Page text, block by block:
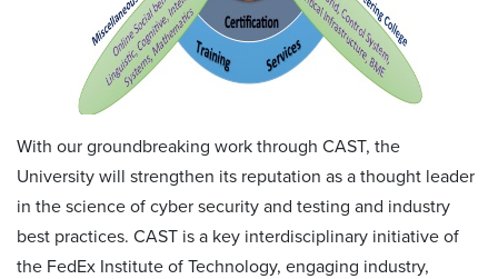
With our groundbreaking work through CAST, the
University will strengthen its reputation as a thought leader
in the science of cyber security and testing and industry
best practices. CAST is a key interdisciplinary initiative of
the FedEx Institute of Technology, engaging industry,